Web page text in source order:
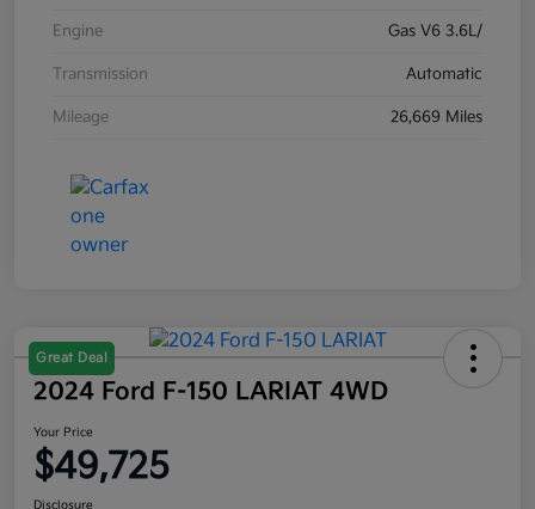
Engine Gas V6 3.6L/
Transmission Automatic
Mileage 26,669 Miles
Great Deal
2024 Ford F-150 LARIAT 4WD
Your Price
$49,725
Disclosure